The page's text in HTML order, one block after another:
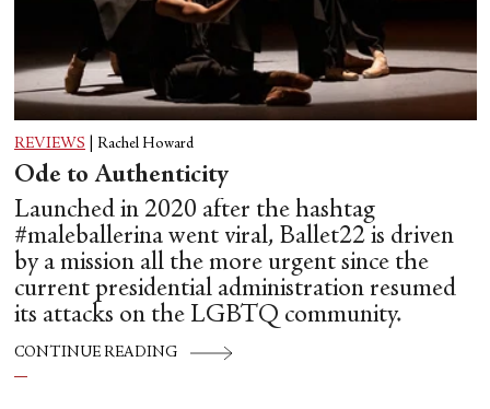
REVIEWS Rachel Howard
Ode to Authenticity
Launched in 2020 after the hashtag
#maleballerina went viral, Ballet22 is driven
by a mission all the more urgent since the
current presidential administration resumed
its attacks on the LGBTQ community.
CONTINUE READING